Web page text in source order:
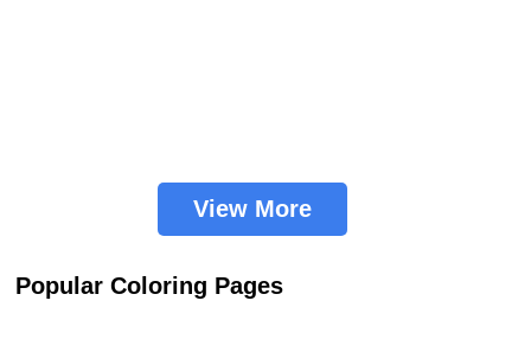
View More
Popular Coloring Pages